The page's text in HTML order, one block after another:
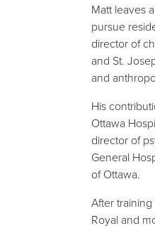
Matt leaves
pursue
director of
and St.
and
His
Ottawa
director of
General
of Ottawa.
After
Royal and